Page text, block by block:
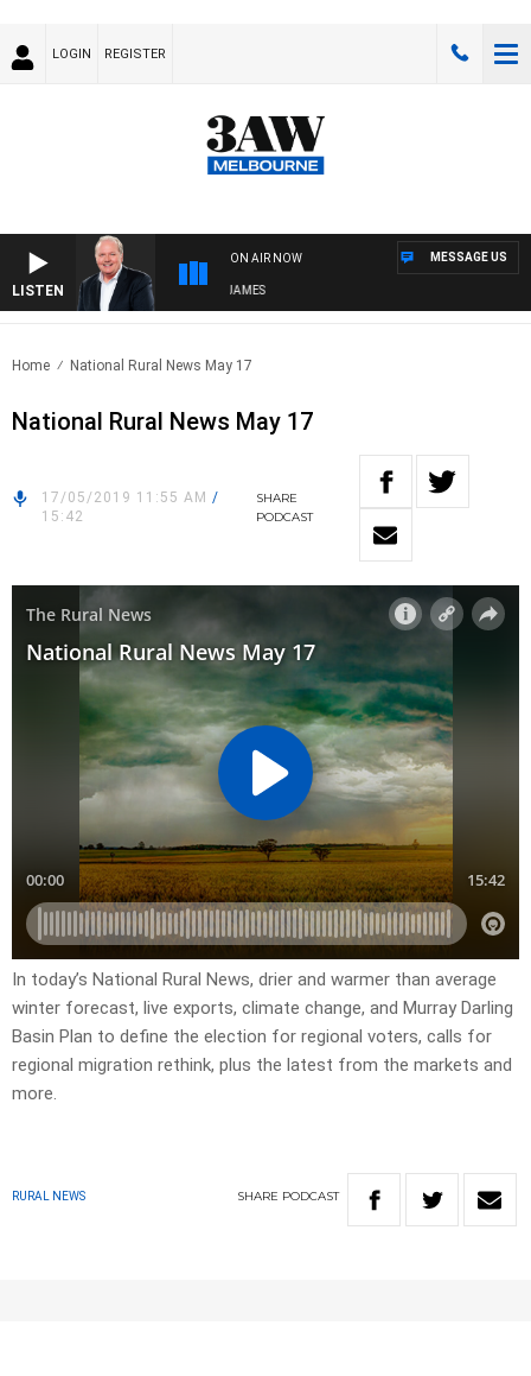
LOGIN REGISTER
LISTEN
ON AIR NOW
BREAKFAST WITH DARREN JAMES
MESSAGE US
Home National Rural News May 17
National Rural News May 17
17/05/2019 11:55 AM /
15:42
SHARE
PODCAST
In today’s National Rural News, drier and warmer than average
winter forecast, live exports, climate change, and Murray Darling
Basin Plan to define the election for regional voters, calls for
regional migration rethink, plus the latest from the markets and
more.
RURAL NEWS SHARE PODCAST